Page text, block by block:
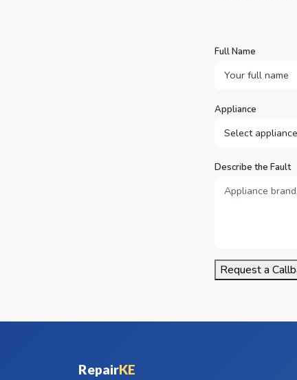
Full Name
Appliance
Describe the Fault
Request a
RepairKE